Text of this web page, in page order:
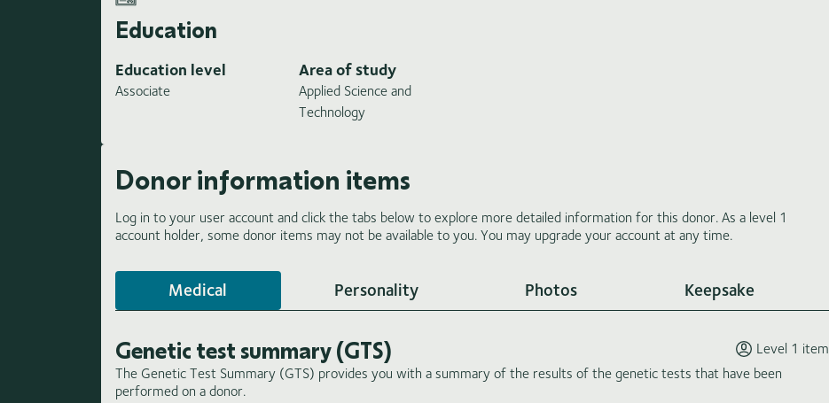
Education
Education level
Associate
Area of study
Applied Science and
Technology
Donor information items
Log in to your user account and click the tabs below to explore more detailed information for this donor. As a level 1
account holder, some donor items may not be available to you. You may upgrade your account at any time.
Medical Personality Photos Keepsake
Genetic test summary (GTS)
Level 1 item
The Genetic Test Summary (GTS) provides you with a summary of the results of the genetic tests that have been
performed on a donor.